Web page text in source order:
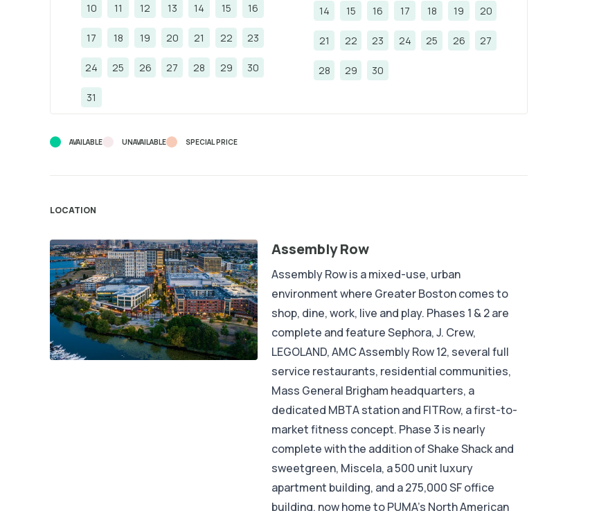
10 11 12 13 14 15 16
17 18 19 20 21 22 23
24 25 26 27 28 29 30
31
14 15 16 17 18 19 20
21 22 23 24 25 26 27
28 29 30
AVAILABLE UNAVAILABLE SPECIAL PRICE
LOCATION
Assembly Row
Assembly Row is a mixed-use, urban
environment where Greater Boston comes to
shop, dine, work, live and play. Phases 1 & 2 are
complete and feature Sephora, J. Crew,
LEGOLAND, AMC Assembly Row 12, several full
service restaurants, residential communities,
Mass General Brigham headquarters, a
dedicated MBTA station and FITRow, a first-to-
market fitness concept. Phase 3 is nearly
complete with the addition of Shake Shack and
sweetgreen, Miscela, a 500 unit luxury
apartment building, and a 275,000 SF office
building, now home to PUMA’s North American